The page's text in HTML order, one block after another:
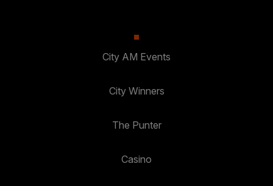
City AM Events
City Winners
The Punter
Casino